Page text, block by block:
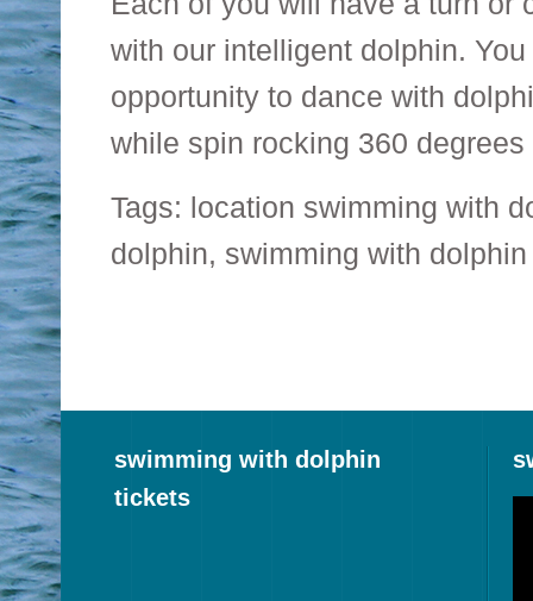
with our intelligent dolphin.
opportunity to dance with
while spin rocking 360
Tags: location swimming with
dolphin, swimming with
swimming with dolphin
tickets